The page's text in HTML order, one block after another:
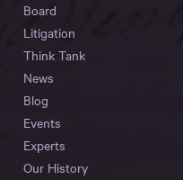
Board
Litigation
Think Tank
News
Blog
Events
Experts
Our History